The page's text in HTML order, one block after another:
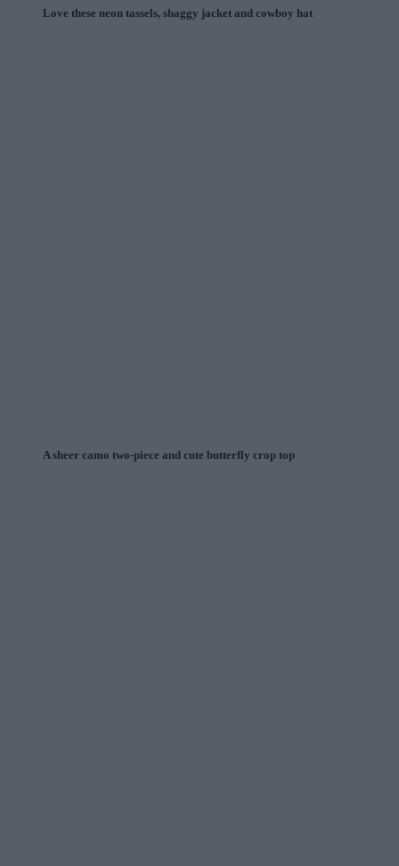
Love these neon tassels, shaggy jacket and cowboy hat
A sheer camo two-piece and cute butterfly crop top